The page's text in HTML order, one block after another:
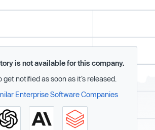
is not available for this company.
get notified as soon as it’s released.
Enterprise Software Companies